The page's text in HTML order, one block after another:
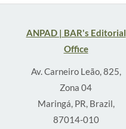
ANPAD | BAR's Editorial
Office
Av. Carneiro Leão, 825,
Zona 04
Maringá, PR, Brazil,
87014-010